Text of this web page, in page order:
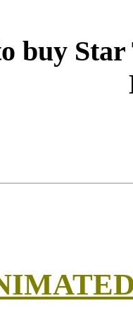
buy Star